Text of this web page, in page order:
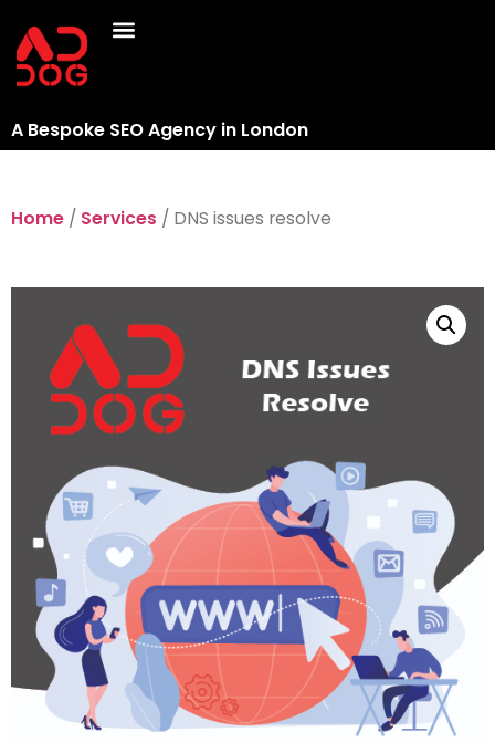
A Bespoke SEO Agency in London
Home / Services / DNS issues resolve